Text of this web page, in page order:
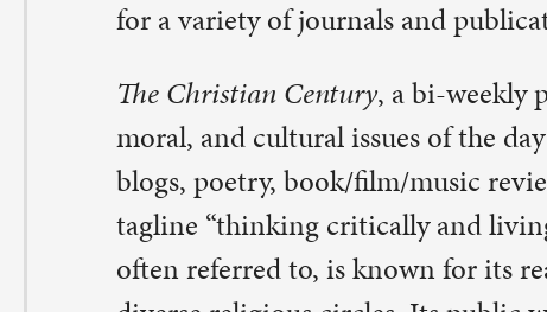
For more information about The Christian Century, visit
3 Comments on “Peter Marty named
The Christian Century”